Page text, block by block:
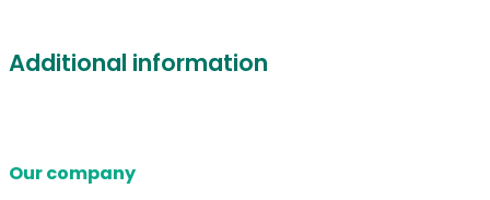
Additional information
Our company